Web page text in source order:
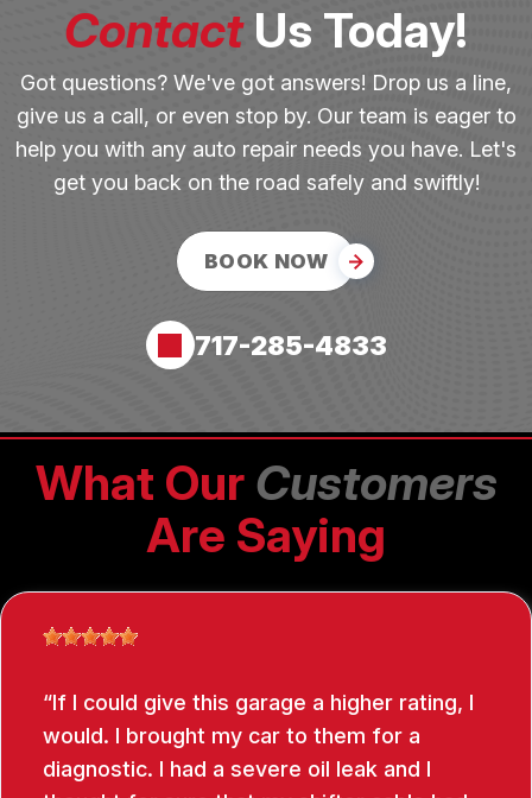
ContactUs Today!
Got questions? We've got answers! Drop us a line,
give us a call, or even stop by. Our team is eager to
help you with any auto repair needs you have. Let's
get you back on the road safely and swiftly!
BOOK NOW
717-285-4833
What Our Customers
Are Saying
If I could give this garage a higher rating, I
would. I brought my car to them for a
diagnostic. I had a severe oil leak and I